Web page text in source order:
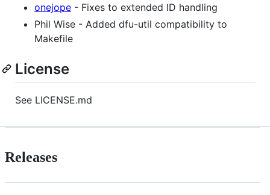
onejope - Fixes to extended ID handling
Phil Wise - Added dfu-util compatibility to
Makefile
License
See LICENSE.md
Releases